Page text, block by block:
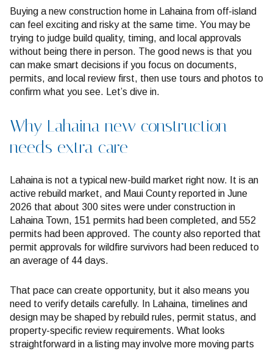
Buying a new construction home in Lahaina from off-island
can feel exciting and risky at the same time. You may be
trying to judge build quality, timing, and local approvals
without being there in person. The good news is that you
can make smart decisions if you focus on documents,
permits, and local review first, then use tours and photos to
confirm what you see. Let’s dive in.
Why Lahaina new construction
needs extra care
Lahaina is not a typical new-build market right now. It is an
active rebuild market, and Maui County reported in June
2026 that about 300 sites were under construction in
Lahaina Town, 151 permits had been completed, and 552
permits had been approved. The county also reported that
permit approvals for wildfire survivors had been reduced to
an average of 44 days.
That pace can create opportunity, but it also means you
need to verify details carefully. In Lahaina, timelines and
design may be shaped by rebuild rules, permit status, and
property-specific review requirements. What looks
straightforward in a listing may involve more moving parts